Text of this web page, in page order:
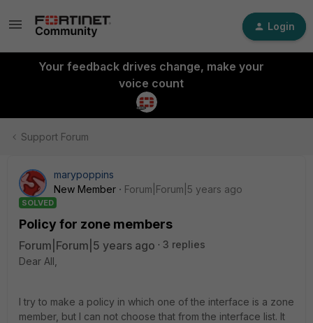
Login
Your feedback drives change, make your
voice count
Support Forum
marypoppins
New Member
Forum|Forum|5 years ago
SOLVED
Policy for zone members
Forum|Forum|5 years ago
3 replies
Dear All,
I try to make a policy in which one of the interface is a zone
member, but I can not choose that from the interface list. It